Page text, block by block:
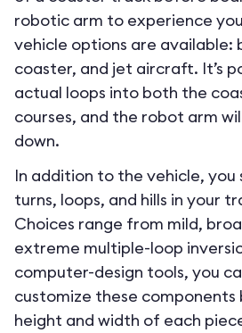
robotic arm to experience
vehicle options are available:
coaster, and jet aircraft. It’s
actual loops into both the
courses, and the robot arm
down.
In addition to the vehicle, you
turns, loops, and hills in your
Choices range from mild,
extreme multiple-loop
computer-design tools, you
customize these components
height and width of each